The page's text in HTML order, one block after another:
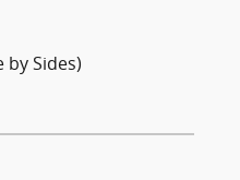
by Sides)